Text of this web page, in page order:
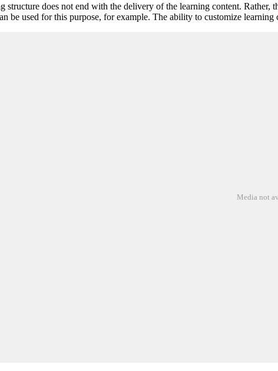
structure does not end with the delivery of the learning content.
be used for this purpose, for example. The ability to customize
Media not